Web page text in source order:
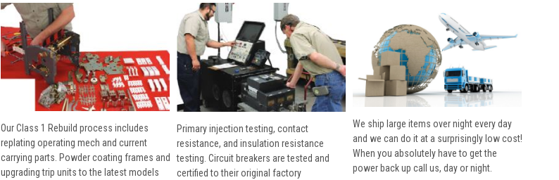
Our Class 1 Rebuild process includes
replating operating mech and current
carrying parts. Powder coating frames and
upgrading trip units to the latest models
Primary injection testing, contact
resistance, and insulation resistance
testing. Circuit breakers are tested and
certified to their original factory
We ship large items over night every day
and we can do it at a surprisingly low cost!
When you absolutely have to get the
power back up call us, day or night.